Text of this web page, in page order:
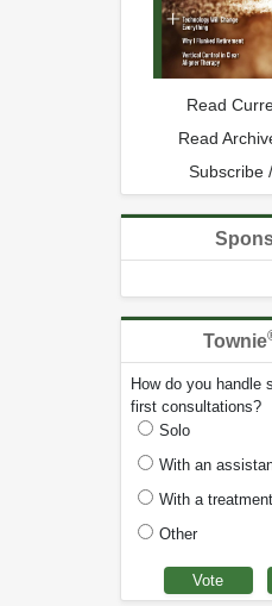
Read
Read
Subscribe
Townie
How do you handle
first consultations?
Solo
With an
With a
Other